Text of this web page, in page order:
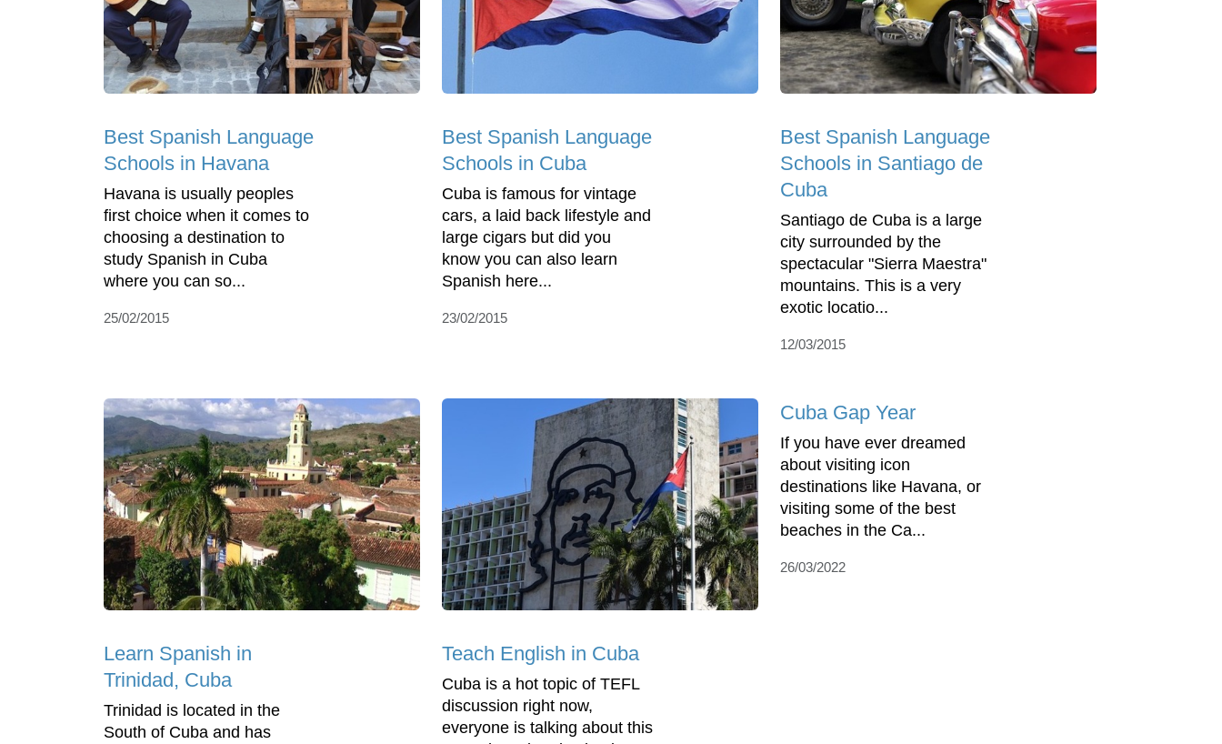
Best Spanish Language
Schools in Havana
Havana is usually peoples
first choice when it comes to
choosing a destination to
study Spanish in Cuba
where you can so...
25/02/2015
Best Spanish Language
Schools in Cuba
Cuba is famous for vintage
cars, a laid back lifestyle and
large cigars but did you
know you can also learn
Spanish here...
23/02/2015
Best Spanish Language
Schools in Santiago de
Cuba
Santiago de Cuba is a large
city surrounded by the
spectacular "Sierra Maestra"
mountains. This is a very
exotic locatio...
12/03/2015
Learn Spanish in
Trinidad, Cuba
Trinidad is located in the
South of Cuba and has
Teach English in Cuba
Cuba is a hot topic of TEFL
discussion right now,
everyone is talking about this
Cuba Gap Year
If you have ever dreamed
about visiting icon
destinations like Havana, or
visiting some of the best
beaches in the Ca...
26/03/2022